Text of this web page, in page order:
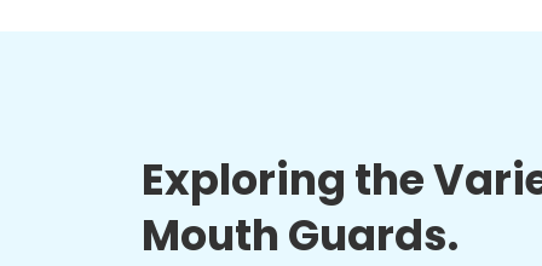
Exploring the
Mouth Guards.